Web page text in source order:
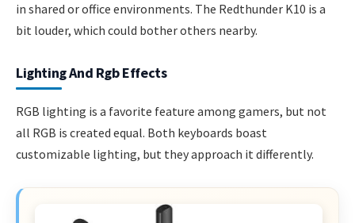
in shared or office environments. The Redthunder K10 is a
bit louder, which could bother others nearby.
Lighting And Rgb Effects
RGB lighting is a favorite feature among gamers, but not
all RGB is created equal. Both keyboards boast
customizable lighting, but they approach it differently.